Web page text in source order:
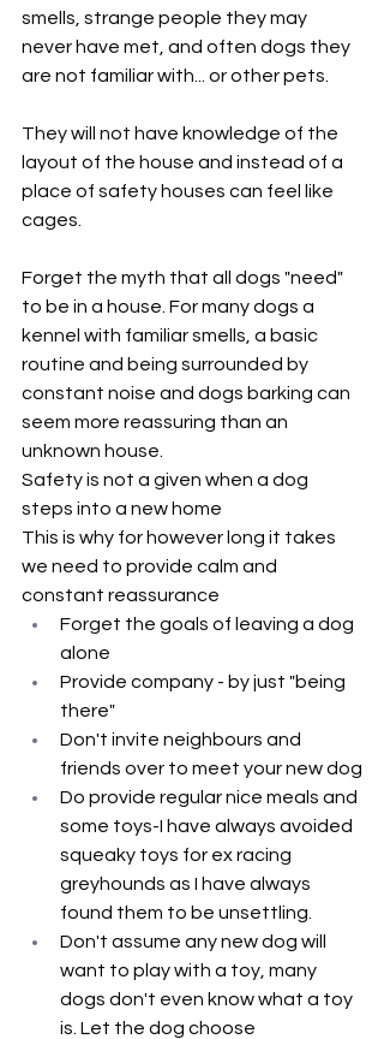
smells, strange people they may
never have met, and often dogs they
are not familiar with... or other pets.
They will not have knowledge of the
layout of the house and instead of a
place of safety houses can feel like
cages.
Forget the myth that all dogs "need"
to be in a house. For many dogs a
kennel with familiar smells, a basic
routine and being surrounded by
constant noise and dogs barking can
seem more reassuring than an
unknown house.
Safety is not a given when a dog
steps into a new home
This is why for however long it takes
we need to provide calm and
constant reassurance
Forget the goals of leaving a dog
alone
Provide company - by just "being
there"
Don't invite neighbours and
friends over to meet your new dog
Do provide regular nice meals and
some toys-I have always avoided
squeaky toys for ex racing
greyhounds as I have always
found them to be unsettling.
Don't assume any new dog will
want to play with a toy, many
dogs don't even know what a toy
is. Let the dog choose